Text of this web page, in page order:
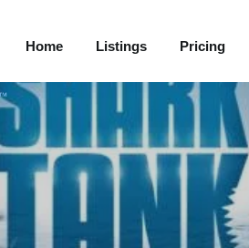
Home Listings Pricing